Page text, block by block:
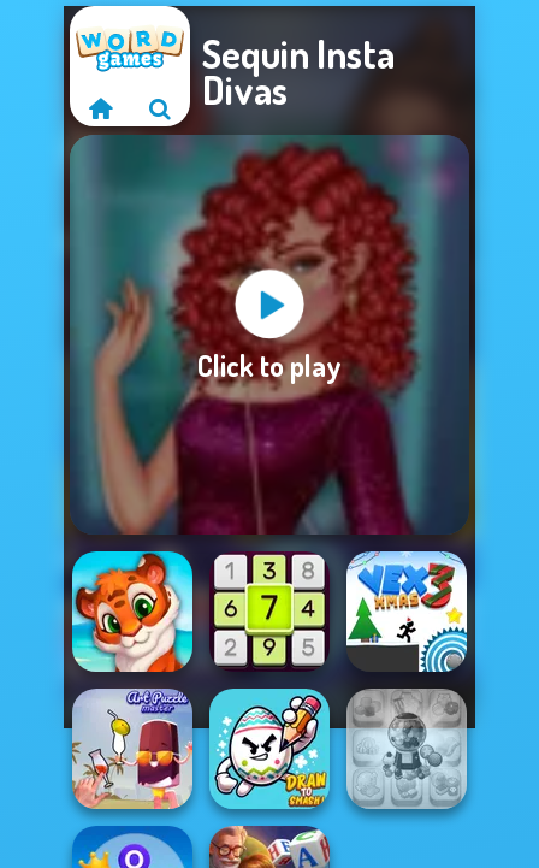
Sorry, this game is
not available.
Sequin Insta
Divas
Click to play
Mosaic Artimo Daily Sudoku Vex 3 Xmas